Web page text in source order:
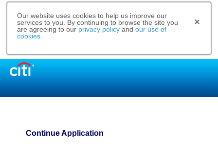
Our website uses cookies to help us improve our
services to you. By continuing to browse the site you
are agreeing to our privacy policy and our use of
cookies
Continue Application